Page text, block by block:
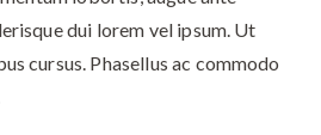
dui lorem vel ipsum. Ut
cursus. Phasellus ac commodo